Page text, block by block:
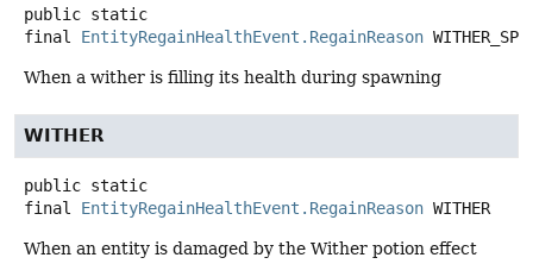
public static
final
EntityRegainHealthEvent.RegainReason
When a wither is filling its health during spawning
WITHER
public static
final
EntityRegainHealthEvent.RegainReason WITHER
When an entity is damaged by the Wither potion effect